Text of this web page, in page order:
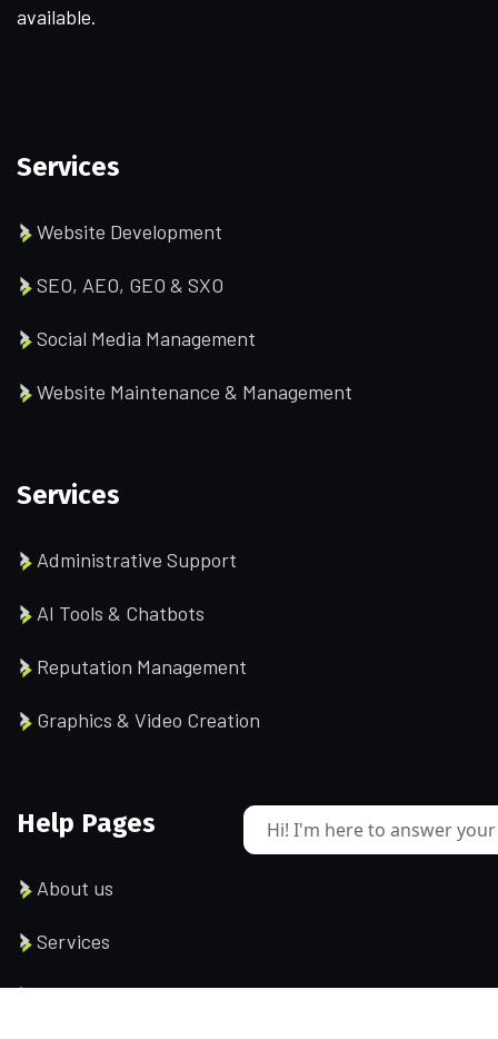
available.
Services
Website Development
SEO, AEO, GEO & SXO
Social Media Management
Website Maintenance & Management
Services
Administrative Support
AI Tools & Chatbots
Reputation Management
Graphics & Video Creation
Help Pages
About us
Services
Testimonial
Hi! I'm here to answer